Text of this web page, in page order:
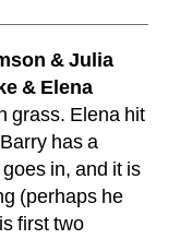
& Julia
& Elena
grass. Elena hit
has a
in, and it is
(perhaps he
first two